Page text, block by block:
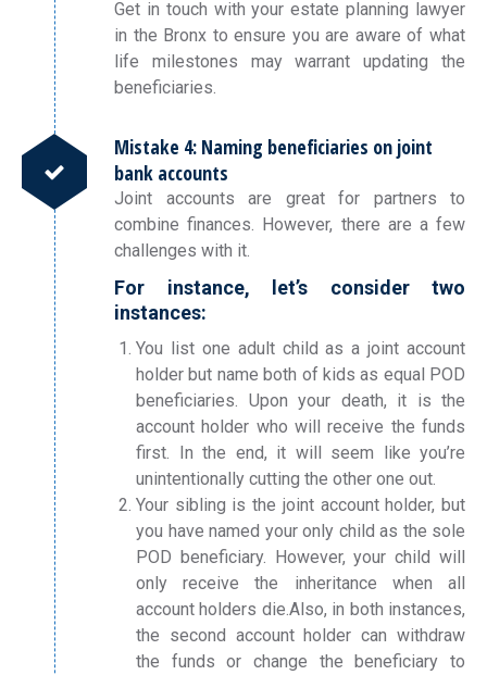
Get in touch with your estate planning lawyer
in the Bronx to ensure you are aware of what
life milestones may warrant updating the
beneficiaries.
Mistake 4: Naming beneficiaries on joint
bank accounts
Joint accounts are great for partners to
combine finances. However, there are a few
challenges with it.
For instance, let’s consider two
instances:
You list one adult child as a joint account
holder but name both of kids as equal POD
beneficiaries. Upon your death, it is the
account holder who will receive the funds
first. In the end, it will seem like you’re
unintentionally cutting the other one out.
Your sibling is the joint account holder, but
you have named your only child as the sole
POD beneficiary. However, your child will
only receive the inheritance when all
account holders die.Also, in both instances,
the second account holder can withdraw
the funds or change the beneficiary to